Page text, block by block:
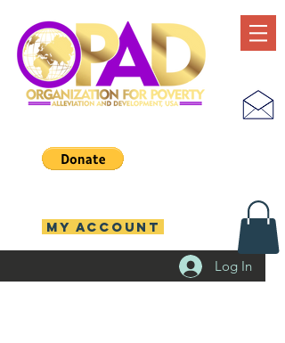
Log In
MY ACCOUNT